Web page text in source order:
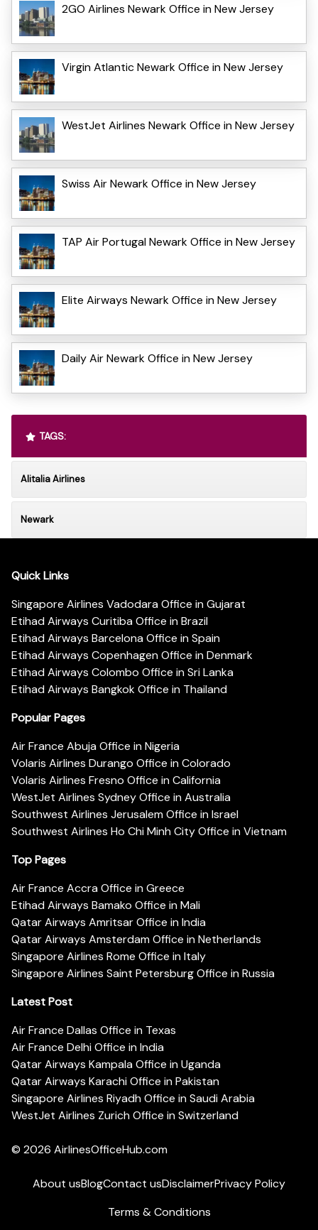
2GO Airlines Newark Office in New Jersey
Virgin Atlantic Newark Office in New Jersey
WestJet Airlines Newark Office in New Jersey
Swiss Air Newark Office in New Jersey
TAP Air Portugal Newark Office in New Jersey
Elite Airways Newark Office in New Jersey
Daily Air Newark Office in New Jersey
TAGS:
Alitalia Airlines
Newark
Quick Links
Singapore Airlines Vadodara Office in Gujarat
Etihad Airways Curitiba Office in Brazil
Etihad Airways Barcelona Office in Spain
Etihad Airways Copenhagen Office in Denmark
Etihad Airways Colombo Office in Sri Lanka
Etihad Airways Bangkok Office in Thailand
Popular Pages
Air France Abuja Office in Nigeria
Volaris Airlines Durango Office in Colorado
Volaris Airlines Fresno Office in California
WestJet Airlines Sydney Office in Australia
Southwest Airlines Jerusalem Office in Israel
Southwest Airlines Ho Chi Minh City Office in Vietnam
Top Pages
Air France Accra Office in Greece
Etihad Airways Bamako Office in Mali
Qatar Airways Amritsar Office in India
Qatar Airways Amsterdam Office in Netherlands
Singapore Airlines Rome Office in Italy
Singapore Airlines Saint Petersburg Office in Russia
Latest Post
Air France Dallas Office in Texas
Air France Delhi Office in India
Qatar Airways Kampala Office in Uganda
Qatar Airways Karachi Office in Pakistan
Singapore Airlines Riyadh Office in Saudi Arabia
WestJet Airlines Zurich Office in Switzerland
© 2026 AirlinesOfficeHub.com
About usBlogContact usDisclaimerPrivacy Policy
Terms & Conditions